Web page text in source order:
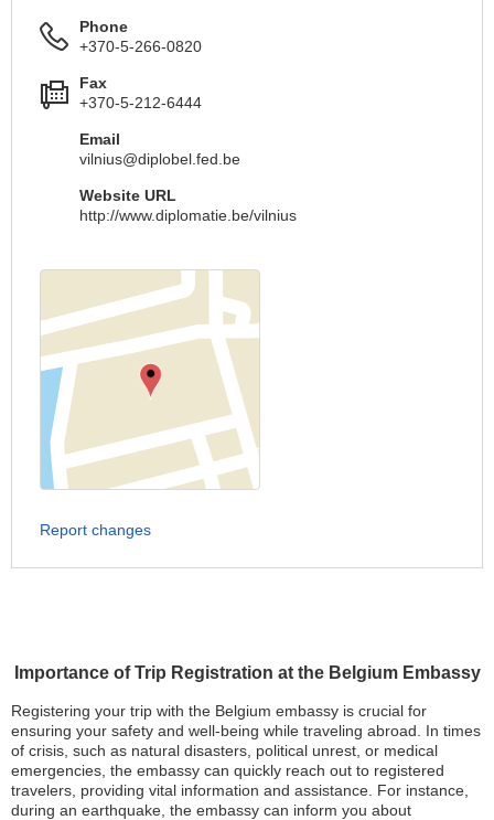
Importance of Trip Registration at the Belgium Embassy
Registering your trip with the Belgium embassy is crucial for
ensuring your safety and well-being while traveling abroad. In times
of crisis, such as natural disasters, political unrest, or medical
emergencies, the embassy can quickly reach out to registered
travelers, providing vital information and assistance. For instance,
during an earthquake, the embassy can inform you about
Phone
+370-5-266-0820
Fax
+370-5-212-6444
Email
vilnius@diplobel.fed.be
Website URL
http://www.diplomatie.be/vilnius
Report changes